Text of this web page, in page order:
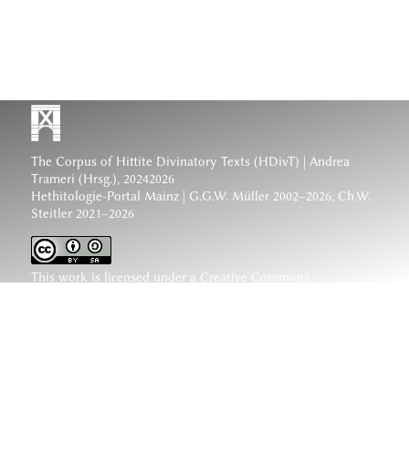
The Corpus of Hittite Divinatory Texts (HDivT) | Andrea
Trameri (Hrsg.), 20242026
Hethitologie-Portal Mainz | G.G.W. Müller 2002–2026, Ch.W.
Steitler 2021–2026
This work is licensed under a Creative Commons